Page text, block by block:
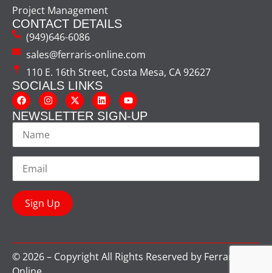
Project Management
CONTACT DETAILS
(949)646-6086
sales@ferraris-online.com
110 E. 16th Street, Costa Mesa, CA 92627
SOCIALS LINKS
NEWSLETTER SIGN-UP
© 2026 – Copyright All Rights Reserved by Ferraris